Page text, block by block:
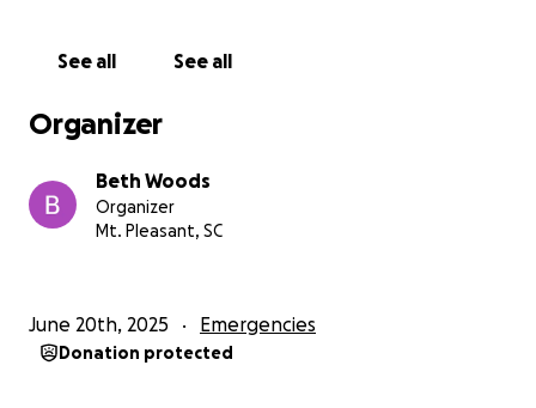
See all See all
Organizer
Beth Woods
Organizer
Mt. Pleasant, SC
June 20th, 2025 Emergencies
Donation protected